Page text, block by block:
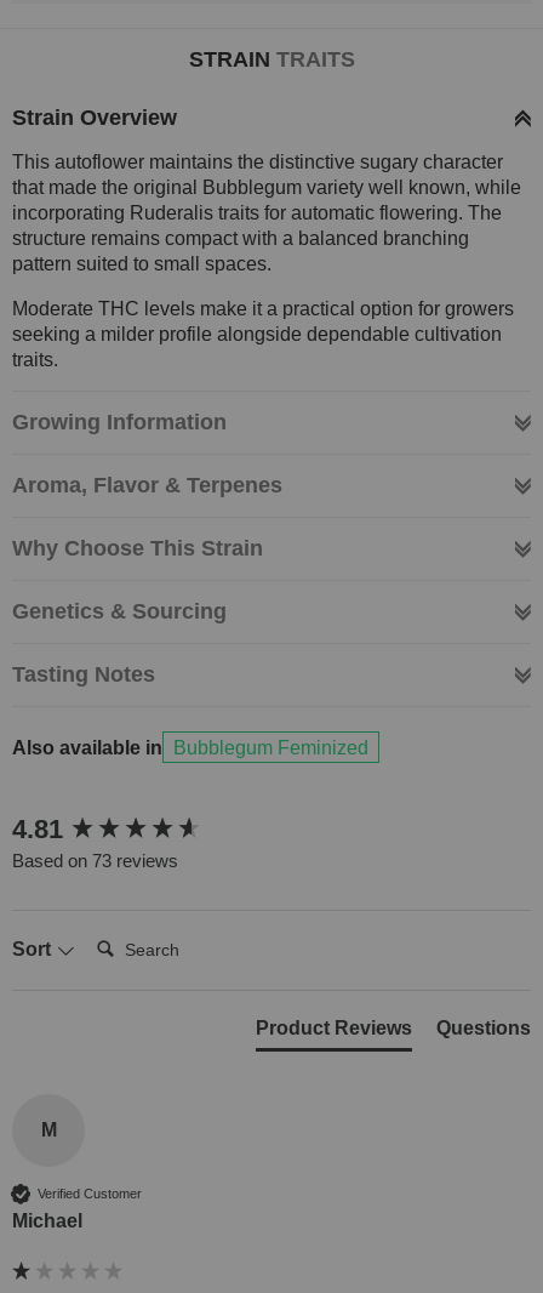
STRAIN TRAITS
Strain Overview
This autoflower maintains the distinctive sugary character
that made the original Bubblegum variety well known, while
incorporating Ruderalis traits for automatic flowering. The
structure remains compact with a balanced branching
pattern suited to small spaces.
Moderate THC levels make it a practical option for growers
seeking a milder profile alongside dependable cultivation
traits.
Growing Information
Aroma, Flavor & Terpenes
Why Choose This Strain
Genetics & Sourcing
Tasting Notes
Also available in Bubblegum Feminized
4.81
Based on 73 reviews
Sort
Search:
Product Reviews Questions
M
Verified Customer
Michael
New content loaded